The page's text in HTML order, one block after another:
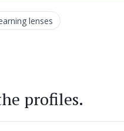
lenses
profiles.